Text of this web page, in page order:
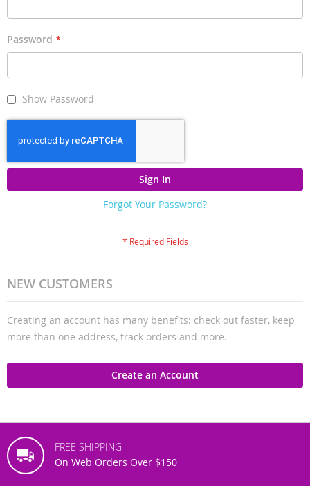
Password
Show Password
Sign In
Forgot Your Password?
NEW CUSTOMERS
Creating an account has many benefits: check out faster, keep
more than one address, track orders and more.
Create an Account
FREE SHIPPING
On Web Orders Over $150